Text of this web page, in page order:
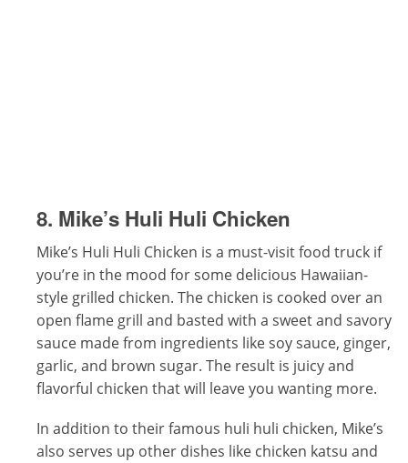
8. Mike’s Huli Huli Chicken
Mike’s Huli Huli Chicken is a must-visit food truck if
you’re in the mood for some delicious Hawaiian-
style grilled chicken. The chicken is cooked over an
open flame grill and basted with a sweet and savory
sauce made from ingredients like soy sauce, ginger,
garlic, and brown sugar. The result is juicy and
flavorful chicken that will leave you wanting more.
In addition to their famous huli huli chicken, Mike’s
also serves up other dishes like chicken katsu and